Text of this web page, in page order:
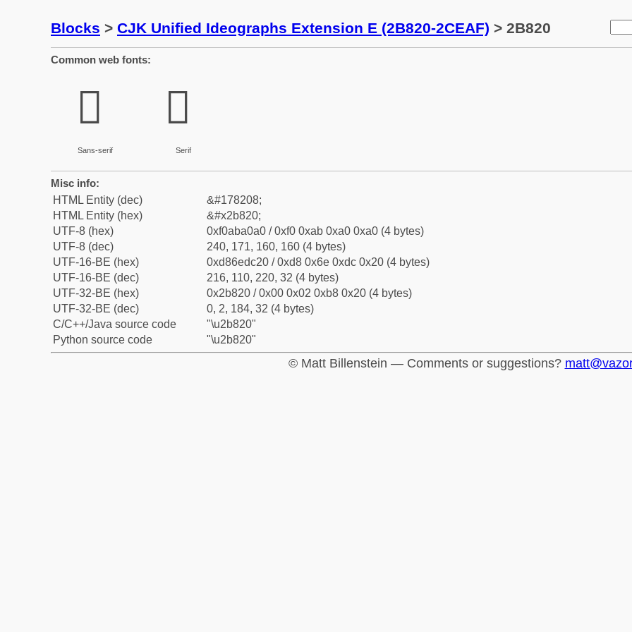
Blocks > CJK Unified Ideographs Extension E (2B820-2CEAF) > 2B820
Common web fonts:
𫠠
Sans-serif
𫠠
Serif
Misc info:
HTML Entity (dec)
&#178208;
HTML Entity (hex)
&#x2b820;
UTF-8 (hex)
0xf0aba0a0 / 0xf0 0xab 0xa0 0xa0 (4 bytes)
UTF-8 (dec)
240, 171, 160, 160 (4 bytes)
UTF-16-BE (hex)
0xd86edc20 / 0xd8 0x6e 0xdc 0x20 (4 bytes)
UTF-16-BE (dec)
216, 110, 220, 32 (4 bytes)
UTF-32-BE (hex)
0x2b820 / 0x00 0x02 0xb8 0x20 (4 bytes)
UTF-32-BE (dec)
0, 2, 184, 32 (4 bytes)
C/C++/Java source code
"\u2b820"
Python source code
"\u2b820"
© Matt Billenstein — Comments or suggestions?